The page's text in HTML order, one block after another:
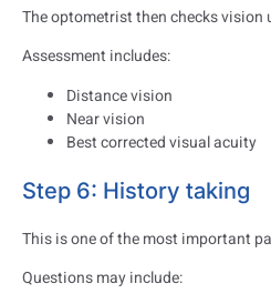
The optometrist then checks vision
Assessment includes:
Distance vision
Near vision
Best corrected visual acuity
Step 6: History taking
This is one of the most important
Questions may include: